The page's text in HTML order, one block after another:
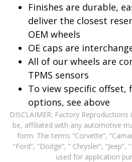
Finishes are durable,
deliver the closest
OEM wheels
OE caps are
All of our wheels are
TPMS sensors
To view specific offset,
options, see above
DISCLAIMER: Factory
be, affiliated with any automotive
form. The terms “Corvette”,
“Ford”, “Dodge”, ” Chrysler”,
used for application